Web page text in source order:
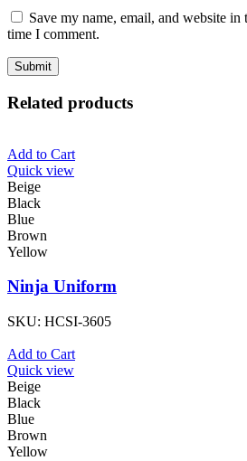
Save my name, email, and website
time I comment.
Related products
Add to Cart
Quick view
Beige
Black
Blue
Brown
Yellow
Ninja Uniform
SKU: HCSI-3605
Add to Cart
Quick view
Beige
Black
Blue
Brown
Yellow